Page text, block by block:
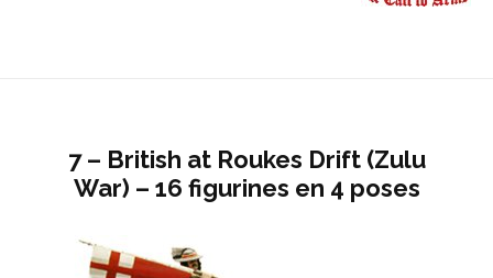
7 – British at Roukes Drift (Zulu
War) – 16 figurines en 4 poses